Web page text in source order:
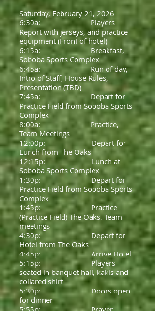
Saturday, February 21, 2026
6:30a: Players
Report with jerseys, and practice
equipment (Front of hotel)
6:15a: Breakfast,
Soboba Sports Complex
6:45a: Run of day,
Intro of Staff, House Rules,
Presentation (TBD)
7:45a: Depart for
Practice Field from Soboba Sports
Complex
8:00a: Practice,
Team Meetings
12:00p: Depart for
Lunch from The Oaks
12:15p: Lunch at
Soboba Sports Complex
1:30p: Depart for
Practice Field from Soboba Sports
Complex
1:45p: Practice
(Practice Field) The Oaks, Team
meetings
4:30p: Depart for
Hotel from The Oaks
4:45p: Arrive Hotel
5:15p: Players
seated in banquet hall, kakis and
collared shirt
5:30p: Doors open
for dinner
5:55p: Prayer